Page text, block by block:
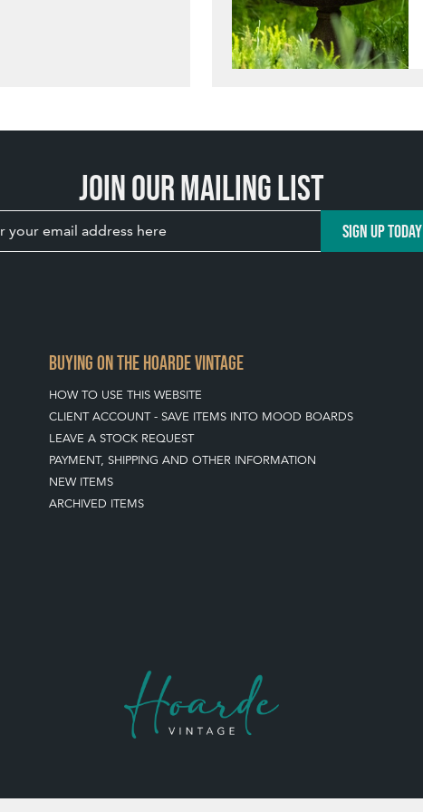
Join our mailing list
SIGN UP TODAY
BUYING ON THE HOARDE VINTAGE
HOW TO USE THIS WEBSITE
CLIENT ACCOUNT - SAVE ITEMS INTO MOOD BOARDS
LEAVE A STOCK REQUEST
PAYMENT, SHIPPING AND OTHER INFORMATION
NEW ITEMS
ARCHIVED ITEMS